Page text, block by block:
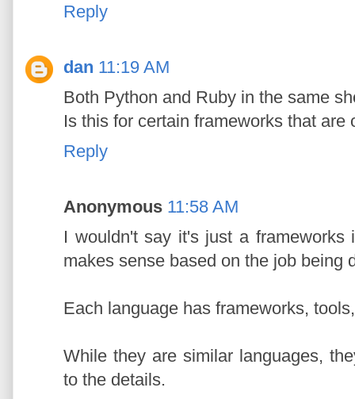
Reply
dan 11:19 AM
Both Python and Ruby in the same
Is this for certain frameworks that
Reply
Anonymous 11:58 AM
I wouldn't say it's just a
makes sense based on the job being
Each language has frameworks,
While they are similar languages,
to the details.